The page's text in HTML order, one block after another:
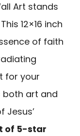
Art stands
12×16 inch
of faith
for your
both art and
Jesus’
of 5-star